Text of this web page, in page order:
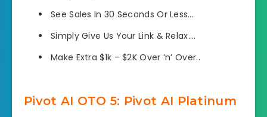
See Sales In 30 Seconds Or Less…
Simply Give Us Your Link & Relax….
Make Extra $1k – $2K Over ‘n’ Over..
Pivot AI OTO 5: Pivot AI Platinum